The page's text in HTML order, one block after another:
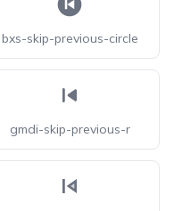
bxs-skip-previous-circle
gmdi-skip-previous-r